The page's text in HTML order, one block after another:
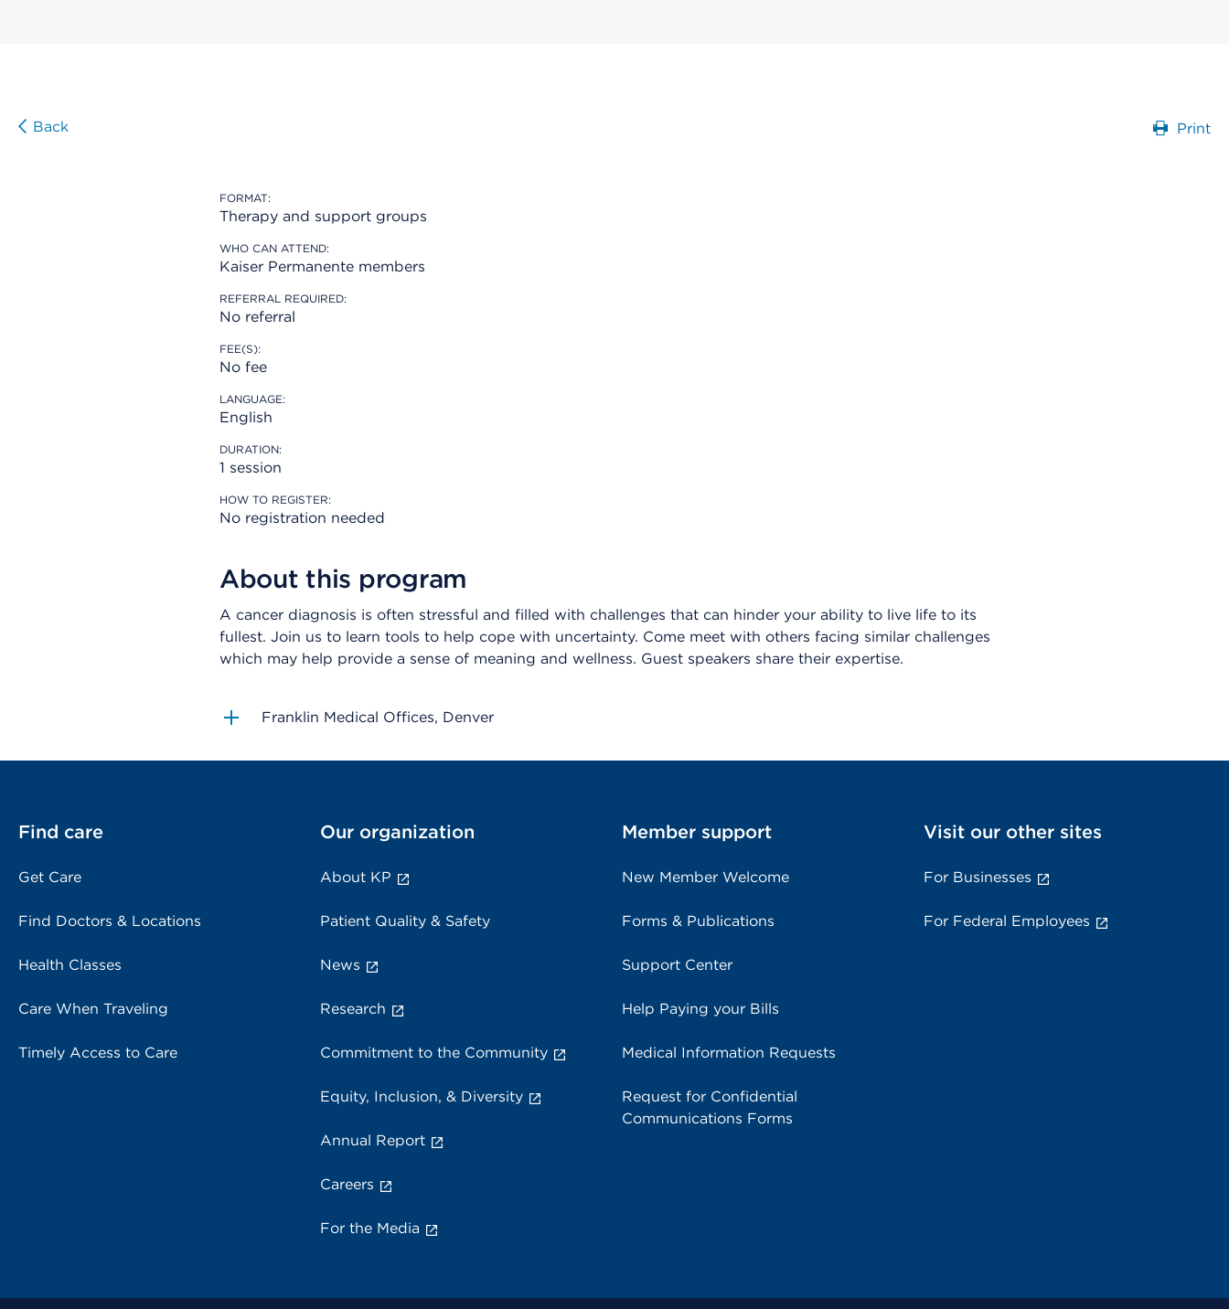
Back Print
FORMAT:
Therapy and support groups
WHO CAN ATTEND:
Kaiser Permanente members
REFERRAL REQUIRED:
No referral
FEE(S):
No fee
LANGUAGE:
English
DURATION:
1 session
HOW TO REGISTER:
No registration needed
About this program
A cancer diagnosis is often stressful and filled with challenges that can hinder your ability to live life to its
fullest. Join us to learn tools to help cope with uncertainty. Come meet with others facing similar challenges
which may help provide a sense of meaning and wellness. Guest speakers share their expertise.
Franklin Medical Offices Denver
Find care
Get Care
Find Doctors & Locations
Health Classes
Care When Traveling
Timely Access to Care
Our organization
About KP
Patient Quality & Safety
News
Research
Commitment to the Community
Equity, Inclusion, & Diversity
Annual Report
Careers
For the Media
Member support
New Member Welcome
Forms & Publications
Support Center
Help Paying your Bills
Medical Information Requests
Request for Confidential
Communications Forms
Visit our other sites
For Businesses
For Federal Employees